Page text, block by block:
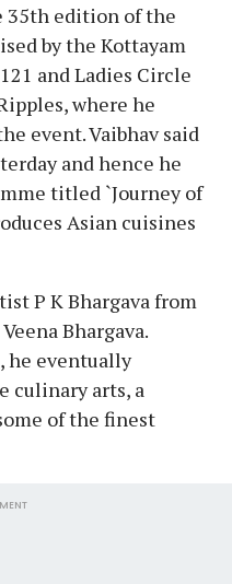
35th edition of the
by the Kottayam
and Ladies Circle
where he
event. Vaibhav said
and hence he
titled `Journey of
Asian cuisines
P K Bhargava from
Bhargava.
he eventually
culinary arts, a
of the finest